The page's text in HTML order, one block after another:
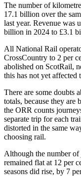
The number of
17.1 billion over the
last year. Revenue was
billion in 2024 to £3.1
All National Rail
CrossCountry to 2 per
abolished on ScotRail,
this has not yet affected
There are some doubts
totals, because they are
the ORR counts
separate trip for each
distorted in the same
choosing rail.
Although the number of
remained flat at 12 per
seasons did rise, by 7